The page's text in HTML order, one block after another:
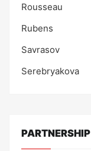
Rousseau
Rubens
Savrasov
Serebryakova
PARTNERSHIP